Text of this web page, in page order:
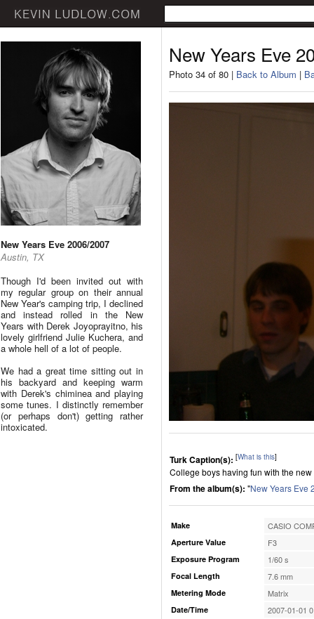
New Years Eve 2006/2007
Austin, TX
Though I'd been invited out with
my regular group on their annual
New Year's camping trip, I declined
and instead rolled in the New
Years with Derek Joyoprayitno, his
lovely girlfriend Julie Kuchera, and
a whole hell of a lot of people.
We had a great time sitting out in
his backyard and keeping warm
with Derek's chiminea and playing
some tunes. I distinctly remember
(or perhaps don't) getting rather
intoxicated.
New Years Eve
Photo 34 of 80 | Back to Album |
Turk Caption(s): [What is this]
College boys having fun with the
From the album(s): "New Years Eve
Make CASIO
Aperture Value F3
Exposure Program 1/60 s
Focal Length 7.6 mm
Metering Mode Matrix
Date/Time 2007-01-01